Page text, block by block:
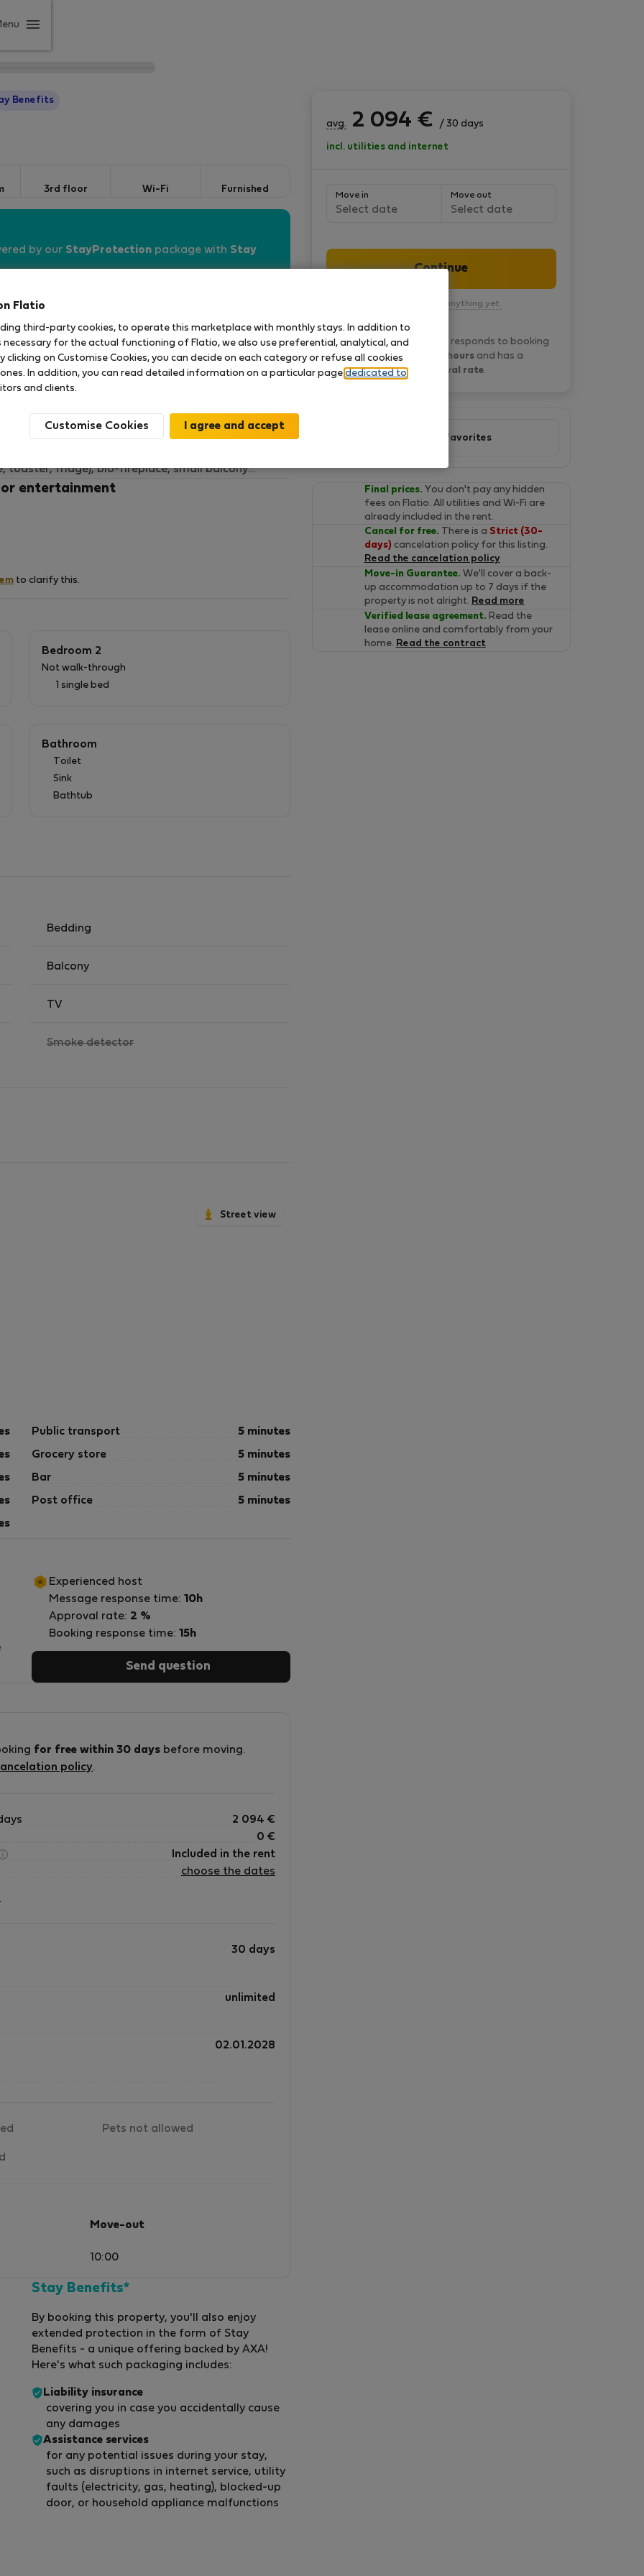
Benefits
3rd floor Wi-Fi Furnished
by our StayProtection package with Stay
city center next to the Nowy Swiat Street.
2 double sofas bed for four people.
Nowy Swiat-Uniwersytet.
(oven, microwave, toaster, fridge), bio-fireplace, small balcony
dryer, hairdryer
closet for shoes
entertainment
to clarify this.
Bedroom 2
Not walk-through
1 single bed
Bathroom
Toilet
Sink
Bathtub
Bedding
Balcony
TV
Smoke detector,
Street view
Public transport 5 minutes
Grocery store 5 minutes
Bar 5 minutes
Post office 5 minutes
Experienced host
Message response time: 10h
Approval rate: 2 %
Booking response time: 15h
Send question
for free within 30 days before moving.
policy.
2 094 €
0 €
Included in the rent
choose the dates
30 days
unlimited
02.01.2028
Pets not allowed
Move-out
10:00
Stay Benefits*
By booking this property, you'll also enjoy
extended protection in the form of Stay
Benefits - a unique offering backed by AXA!
Here's what such packaging includes:
Liability insurance
covering you in case you accidentally cause
any damages
Assistance services
for any potential issues during your stay,
such as disruptions in internet service, utility
faults (electricity, gas, heating), blocked-up
door, or household appliance malfunctions
avg. 2 094 € / 30 days
incl. utilities and internet
Move in
Select date
Move out
Select date
Continue
You won’t pay anything yet.
P&O Serviced A. typically responds to booking
requests within 15 hours and has a
2% approval rate.
Add to favorites
Final prices. You don't pay any hidden
fees on Flatio. All utilities and Wi-Fi are
already included in the rent.
Cancel for free. There is a Strict (30-
days) cancelation policy for this listing.
Read the cancelation policy
Move-in Guarantee. We'll cover a back-
up accommodation up to 7 days if the
property is not alright. Read more
Verified lease agreement. Read the
lease online and comfortably from your
home. Read the contract
Flatio
third-party cookies, to operate this marketplace with monthly stays. In addition to
for the actual functioning of Flatio, we also use preferential, analytical, and
clicking on Customise Cookies, you can decide on each category or refuse all cookies
In addition, you can read detailed information on a particular page dedicated to
and clients.
Customise Cookies